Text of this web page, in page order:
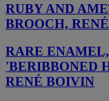
RUBY AND
BROOCH,
RARE
'BERIBBONED
RENÉ BOIVIN